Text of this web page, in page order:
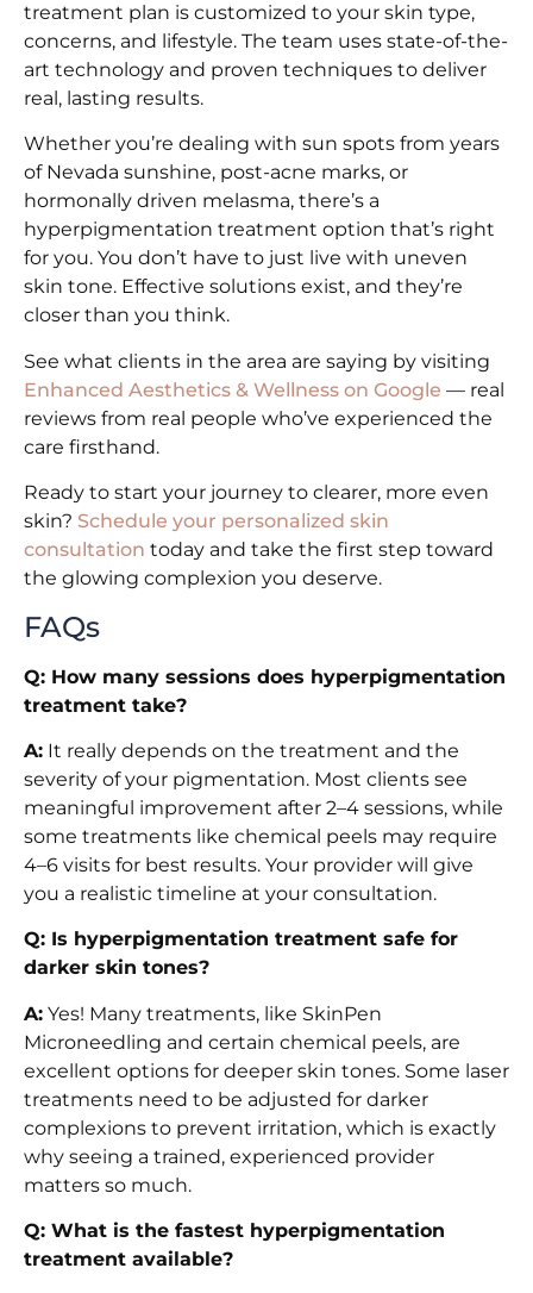
treatment plan is customized to your skin type,
concerns, and lifestyle. The team uses state-of-the-
art technology and proven techniques to deliver
real, lasting results.
Whether you’re dealing with sun spots from years
of Nevada sunshine, post-acne marks, or
hormonally driven melasma, there’s a
hyperpigmentation treatment option that’s right
for you. You don’t have to just live with uneven
skin tone. Effective solutions exist, and they’re
closer than you think.
See what clients in the area are saying by visiting
Enhanced Aesthetics & Wellness on Google — real
reviews from real people who’ve experienced the
care firsthand.
Ready to start your journey to clearer, more even
skin? Schedule your personalized skin
consultation today and take the first step toward
the glowing complexion you deserve.
FAQs
Q: How many sessions does hyperpigmentation
treatment take?
A: It really depends on the treatment and the
severity of your pigmentation. Most clients see
meaningful improvement after 2–4 sessions, while
some treatments like chemical peels may require
4–6 visits for best results. Your provider will give
you a realistic timeline at your consultation.
Q: Is hyperpigmentation treatment safe for
darker skin tones?
A: Yes! Many treatments, like SkinPen
Microneedling and certain chemical peels, are
excellent options for deeper skin tones. Some laser
treatments need to be adjusted for darker
complexions to prevent irritation, which is exactly
why seeing a trained, experienced provider
matters so much.
Q: What is the fastest hyperpigmentation
treatment available?